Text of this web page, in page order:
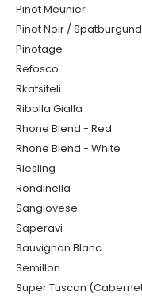
Pinot Meunier
Pinot Noir /
Pinotage
Refosco
Rkatsiteli
Ribolla Gialla
Rhone Blend - Red
Rhone Blend - White
Riesling
Rondinella
Sangiovese
Saperavi
Sauvignon Blanc
Semillon
Super Tuscan